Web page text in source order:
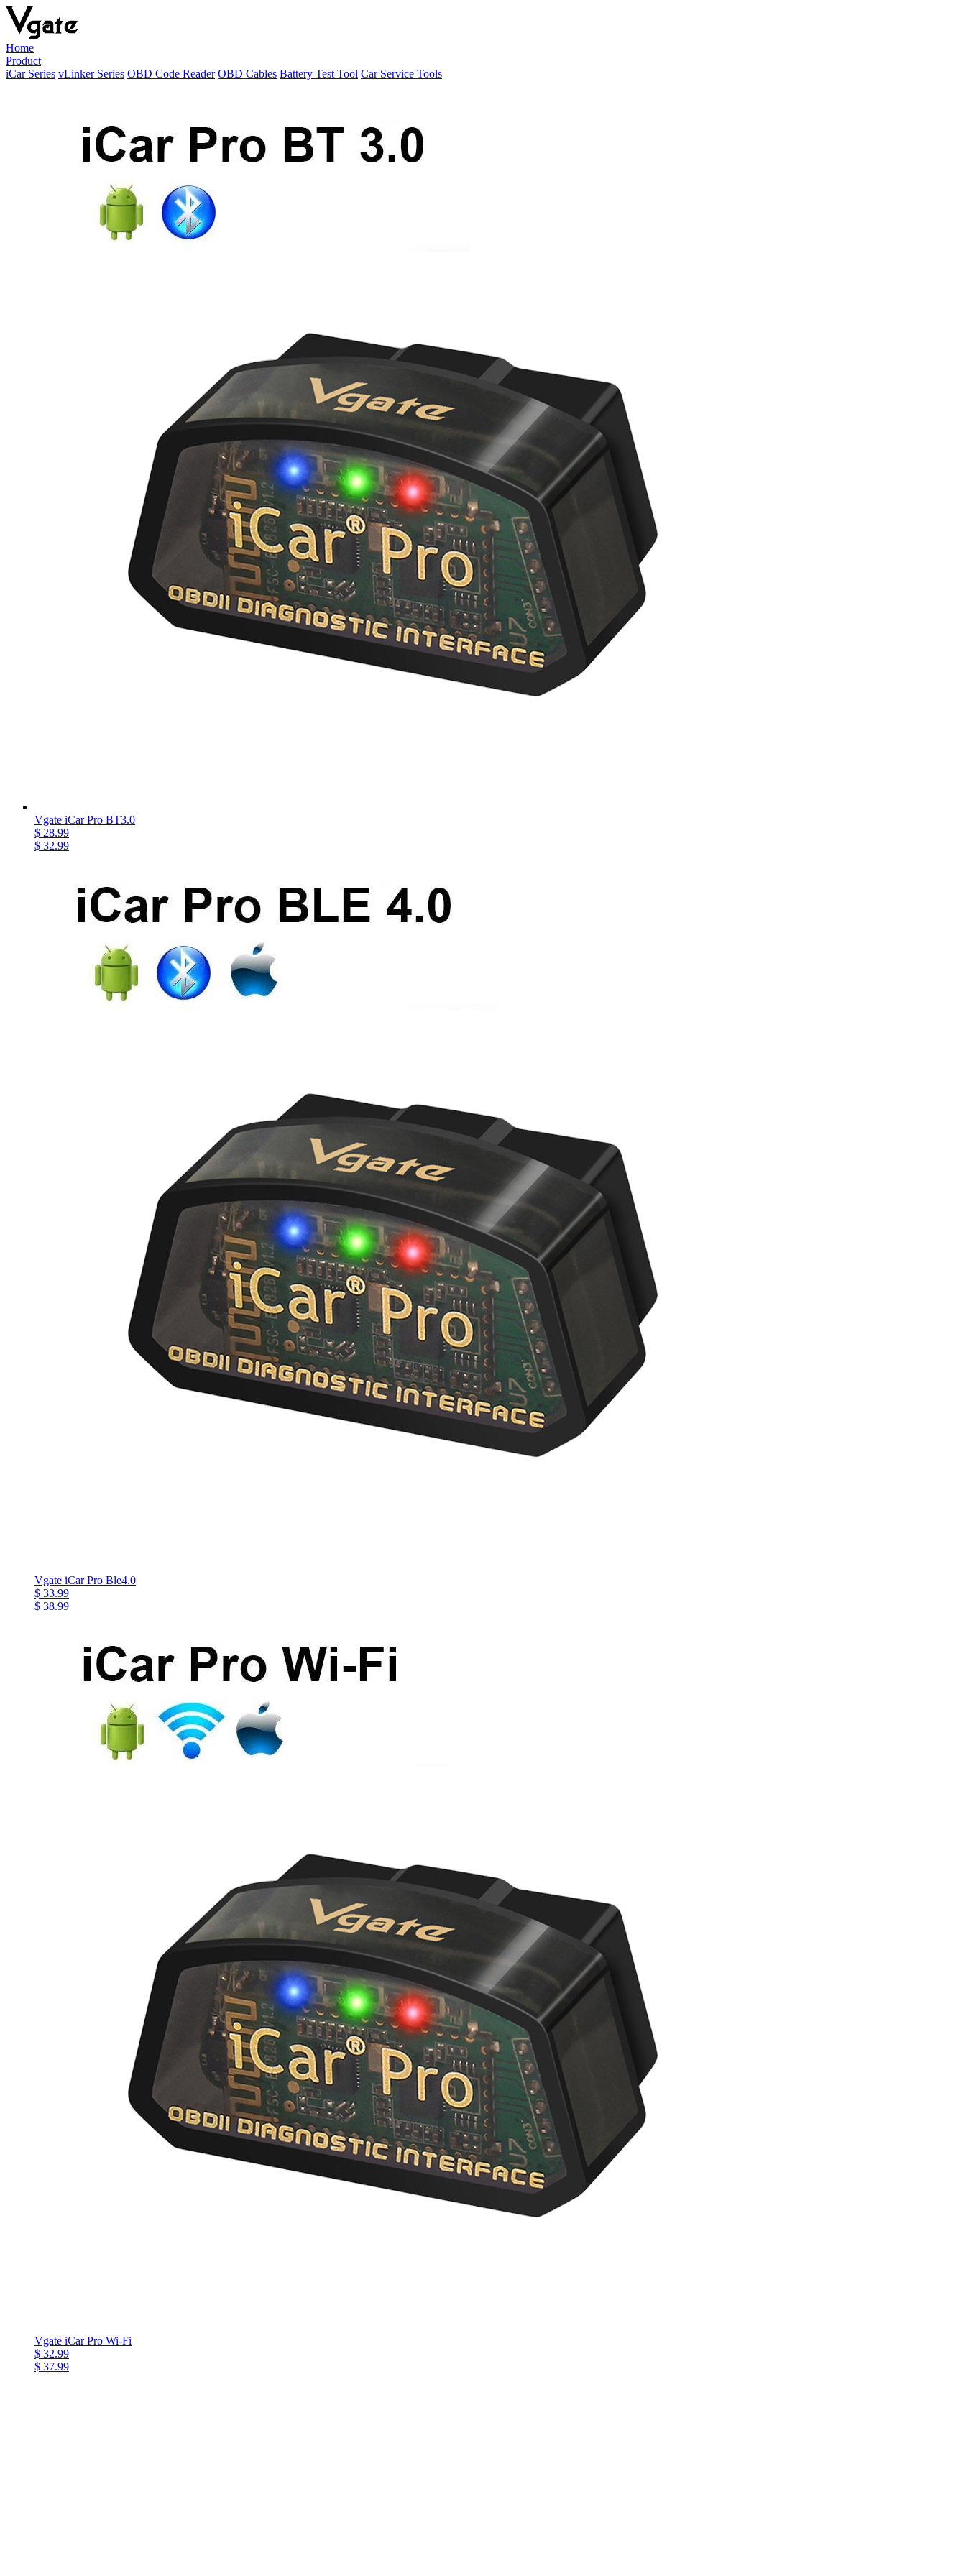
Home
Product
iCar Series vLinker Series OBD Code Reader OBD Cables Battery Test Tool Car Service Tools
Vgate iCar Pro BT3.0
$ 28.99
$ 32.99
Vgate iCar Pro Ble4.0
$ 33.99
$ 38.99
Vgate iCar Pro Wi-Fi
$ 32.99
$ 37.99